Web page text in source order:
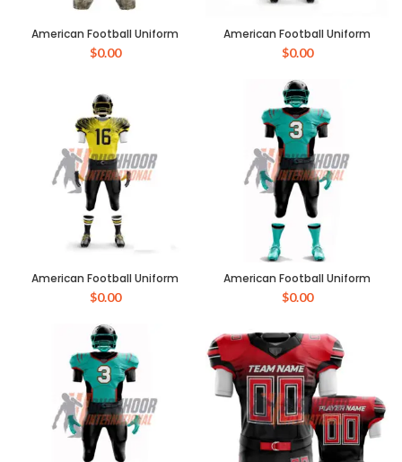
American Football Uniform
$0.00
American Football Uniform
$0.00
American Football Uniform
$0.00
American Football Uniform
$0.00